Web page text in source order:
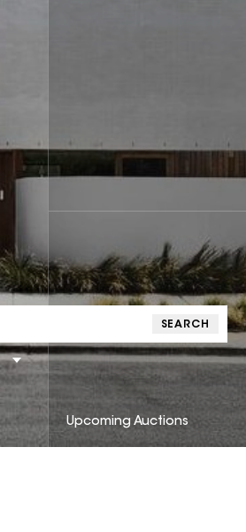
SEARCH
Upcoming Auctions